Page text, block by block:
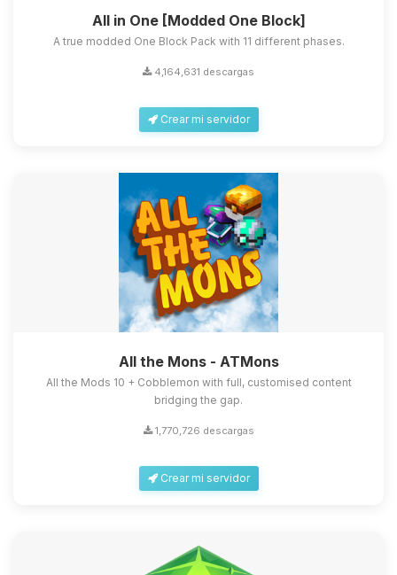
All in One [Modded One Block]
A true modded One Block Pack with 11 different phases.
4,164,631 descargas
Crear mi servidor
All the Mons - ATMons
All the Mods 10 + Cobblemon with full, customised content
bridging the gap.
1,770,726 descargas
Crear mi servidor